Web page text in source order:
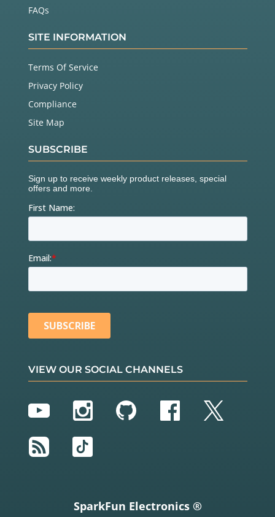
FAQs
SITE INFORMATION
Terms Of Service
Privacy Policy
Compliance
Site Map
SUBSCRIBE
VIEW OUR SOCIAL CHANNELS
YouTubeInstagram
GitHubFacebook
Twitter
RSS
TikTok
SparkFun Electronics ®